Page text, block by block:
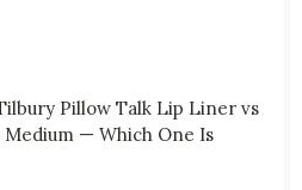
Pillow Talk Lip Liner vs
Medium — Which One Is